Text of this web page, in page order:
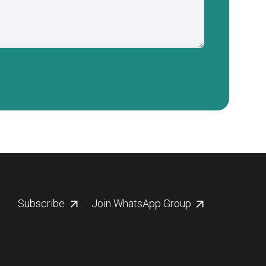
Subscribe Join WhatsApp Group